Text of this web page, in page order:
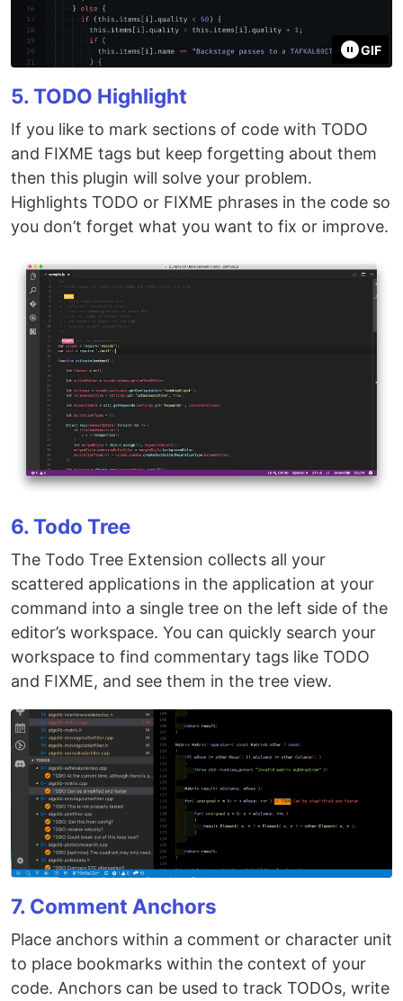
GIF
5. TODO Highlight
If you like to mark sections of code with TODO
and FIXME tags but keep forgetting about them
then this plugin will solve your problem.
Highlights TODO or FIXME phrases in the code so
you don’t forget what you want to fix or improve.
6. Todo Tree
The Todo Tree Extension collects all your
scattered applications in the application at your
command into a single tree on the left side of the
editor’s workspace. You can quickly search your
workspace to find commentary tags like TODO
and FIXME, and see them in the tree view.
7. Comment Anchors
Place anchors within a comment or character unit
to place bookmarks within the context of your
code. Anchors can be used to track TODOs, write